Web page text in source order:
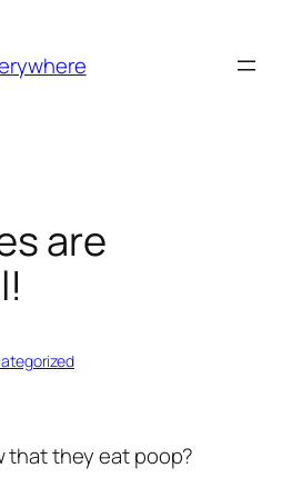
are
that they eat poop?